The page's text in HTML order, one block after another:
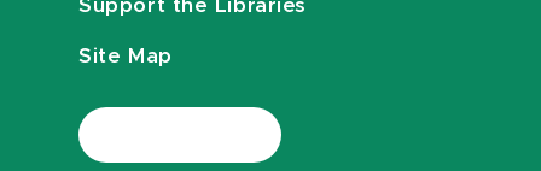
Support the Libraries
Site Map